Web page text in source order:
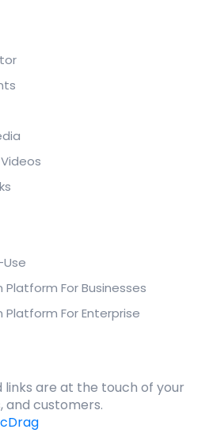
For Businesses
For Enterprise
links are at the touch of your
and customers.